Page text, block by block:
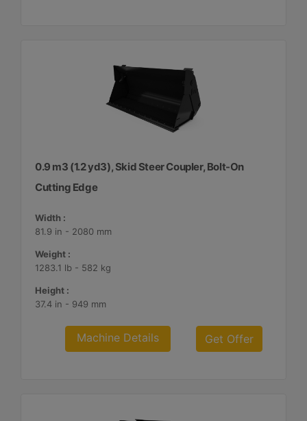
0.9 m3 (1.2 yd3), Skid Steer Coupler, Bolt-On
Cutting Edge
Width :
81.9 in - 2080 mm
Weight :
1283.1 lb - 582 kg
Height :
37.4 in - 949 mm
Machine Details Get Offer